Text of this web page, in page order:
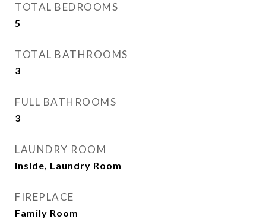
TOTAL BEDROOMS
5
TOTAL BATHROOMS
3
FULL BATHROOMS
3
LAUNDRY ROOM
Inside, Laundry Room
FIREPLACE
Family Room